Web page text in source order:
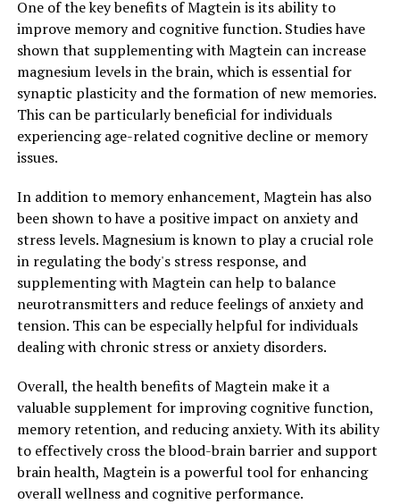
One of the key benefits of Magtein is its ability to
improve memory and cognitive function. Studies have
shown that supplementing with Magtein can increase
magnesium levels in the brain, which is essential for
synaptic plasticity and the formation of new memories.
This can be particularly beneficial for individuals
experiencing age-related cognitive decline or memory
issues.
In addition to memory enhancement, Magtein has also
been shown to have a positive impact on anxiety and
stress levels. Magnesium is known to play a crucial role
in regulating the body's stress response, and
supplementing with Magtein can help to balance
neurotransmitters and reduce feelings of anxiety and
tension. This can be especially helpful for individuals
dealing with chronic stress or anxiety disorders.
Overall, the health benefits of Magtein make it a
valuable supplement for improving cognitive function,
memory retention, and reducing anxiety. With its ability
to effectively cross the blood-brain barrier and support
brain health, Magtein is a powerful tool for enhancing
overall wellness and cognitive performance.